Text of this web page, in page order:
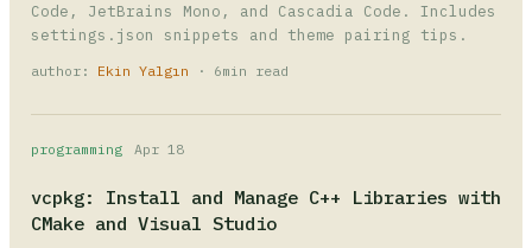
Code, JetBrains Mono, and Cascadia Code. Includes
settings.json snippets and theme pairing tips.
author: Ekin Yalgın · 6min read
programming Apr 18
vcpkg: Install and Manage C++ Libraries with
CMake and Visual Studio